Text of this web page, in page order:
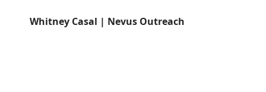
Whitney Casal | Nevus Outreach